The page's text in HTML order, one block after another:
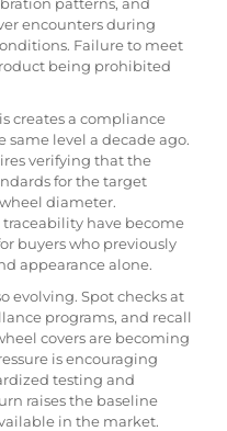
encounters during
Failure to meet
being prohibited
creates a compliance
level a decade ago.
verifying that the
for the target
diameter.
have become
buyers who previously
appearance alone.
evolving. Spot checks at
programs, and recall
covers are becoming
is encouraging
testing and
raises the baseline
in the market.